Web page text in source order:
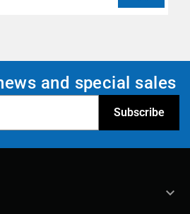
and special sales
keyboard_arrow_down